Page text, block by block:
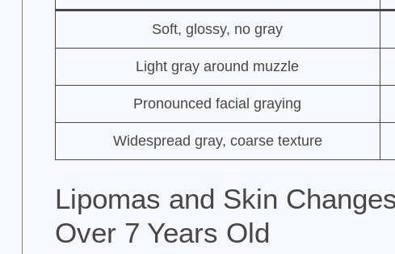
Soft, glossy, no gray
Light gray around muzzle
Pronounced facial graying
Widespread gray, coarse texture
Lipomas and Skin
Over 7 Years Old